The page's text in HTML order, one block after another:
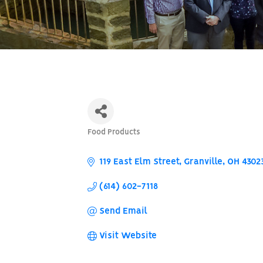
Food Products
119 East Elm Street Granville OH
(614) 602-7118
Send Email
Visit Website